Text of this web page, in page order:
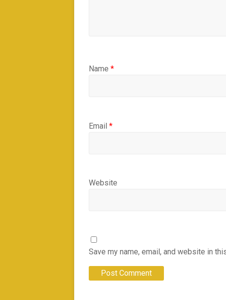
Name *
Email *
Website
Save my name, email, and website in